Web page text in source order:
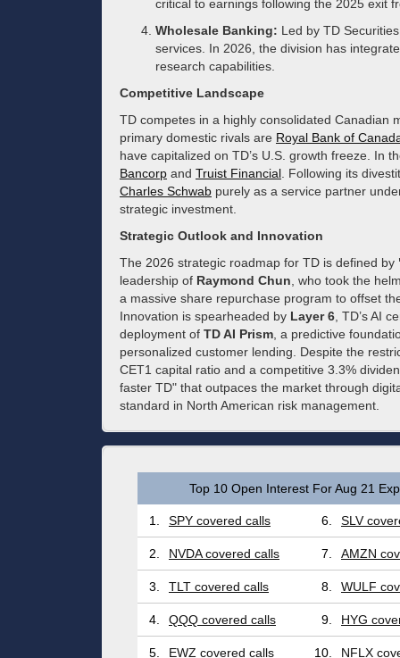
critical to earnings following the 2025 exit
Wholesale Banking: Led by TD
services. In 2026, the division has
research capabilities.
Competitive Landscape
TD competes in a highly consolidated Canadian
primary domestic rivals are Royal Bank of
have capitalized on TD’s U.S. growth freeze. In
Bancorp and Truist Financial . Following its
Charles Schwab purely as a service partner
strategic investment.
Strategic Outlook and Innovation
The 2026 strategic roadmap for TD is defined by
leadership of Raymond Chun , who took the
a massive share repurchase program to offset
Innovation is spearheaded by Layer 6 , TD’s AI
deployment of TD AI Prism , a predictive
personalized customer lending. Despite the
CET1 capital ratio and a competitive 3.3%
faster TD" that outpaces the market through
standard in North American risk management.
Top 10 Open Interest For Aug 21
1. SPY covered calls 6. SLV
2. NVDA covered calls 7. AMZN
3. TLT covered calls 8. WULF
4. QQQ covered calls 9. HYG
5. EWZ covered calls 10. NFLX